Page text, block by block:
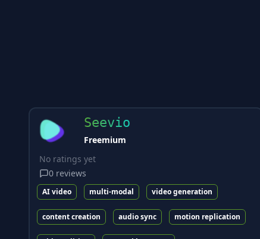
Seevio
Freemium
No ratings yet
0 reviews
AI video multi-modal video generation
content creation audio sync motion replication